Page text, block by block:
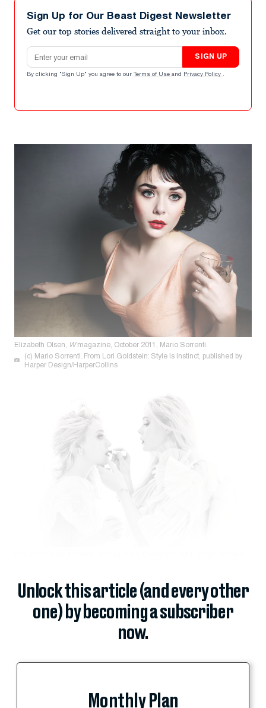
Sign Up for Our Beast Digest Newsletter
Get our top stories delivered straight to your inbox.
Email address
SIGN UP
By clicking "Sign Up" you agree to our Terms of Use and Privacy Policy .
Elizabeth Olsen, Wmagazine, October 2011, Mario Sorrenti.
(c) Mario Sorrenti. From Lori Goldstein: Style Is Instinct, published by
Harper Design/HarperCollins
Unlock this article (and every other
one) by becoming a subscriber
now.
Monthly Plan